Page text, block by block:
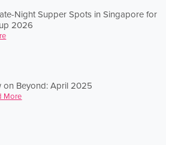
Night Supper Spots in Singapore for
2026
on Beyond: April 2025
More